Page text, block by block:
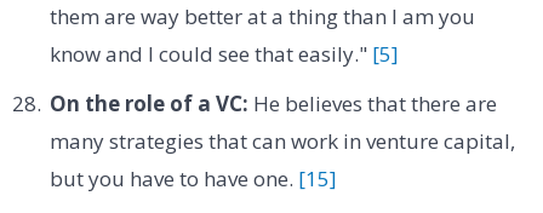
them are way better at a thing than I am you
know and I could see that easily." [5]
On the role of a VC: He believes that there are
many strategies that can work in venture capital,
but you have to have one. [15]